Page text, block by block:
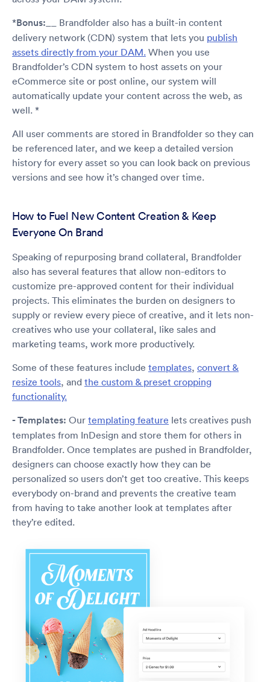
*Bonus: __ Brandfolder also has a built-in content
delivery network (CDN) system that lets you publish
assets directly from your DAM. When you use
Brandfolder’s CDN system to host assets on your
eCommerce site or post online, our system will
automatically update your content across the web, as
well. *
All user comments are stored in Brandfolder so they can
be referenced later, and we keep a detailed version
history for every asset so you can look back on previous
versions and see how it’s changed over time.
How to Fuel New Content Creation & Keep
Everyone On Brand
Speaking of repurposing brand collateral, Brandfolder
also has several features that allow non-editors to
customize pre-approved content for their individual
projects. This eliminates the burden on designers to
supply or review every piece of creative, and it lets non-
creatives who use your collateral, like sales and
marketing teams, work more productively.
Some of these features include templates, convert &
resize tools, and the custom & preset cropping
functionality.
- Templates: Our templating feature lets creatives push
templates from InDesign and store them for others in
Brandfolder. Once templates are pushed in Brandfolder,
designers can choose exactly how they can be
personalized so users don’t get too creative. This keeps
everybody on-brand and prevents the creative team
from having to take another look at templates after
they’re edited.